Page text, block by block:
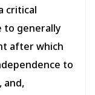
critical
to generally
after which
to
and,